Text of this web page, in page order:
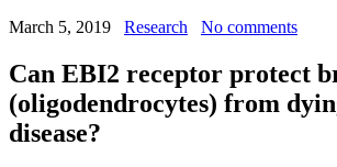
March 5, 2019
Research No comments
Can EBI2 receptor protect
(oligodendrocytes) from
disease?